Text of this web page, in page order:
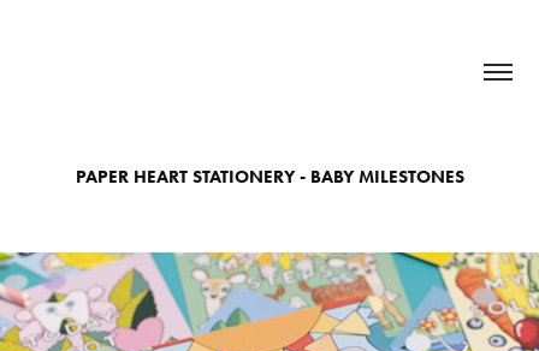
PAPER HEART STATIONERY - BABY MILESTONES